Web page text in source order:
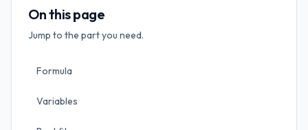
On this page
Jump to the part you need.
Formula
Variables